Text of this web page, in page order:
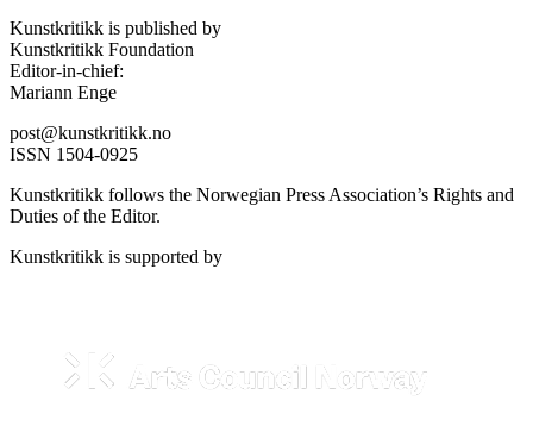
Kunstkritikk is published by
Kunstkritikk Foundation
Editor-in-chief:
Mariann Enge
post@kunstkritikk.no
ISSN 1504-0925
Kunstkritikk follows the Norwegian Press Association’s Rights and
Duties of the Editor.
Kunstkritikk is supported by